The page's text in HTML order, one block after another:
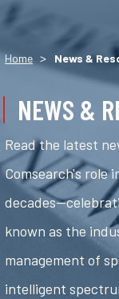
Home > News &
NEWS &
Read the latest
Comsearch's role
known as the
management of
intelligent